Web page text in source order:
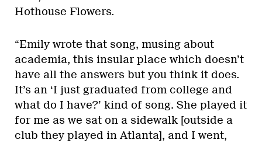
Hothouse Flowers.
“Emily wrote that song, musing about
academia, this insular place which doesn’t
have all the answers but you think it does.
It’s an ‘I just graduated from college and
what do I have?’ kind of song. She played it
for me as we sat on a sidewalk [outside a
club they played in Atlanta], and I went,